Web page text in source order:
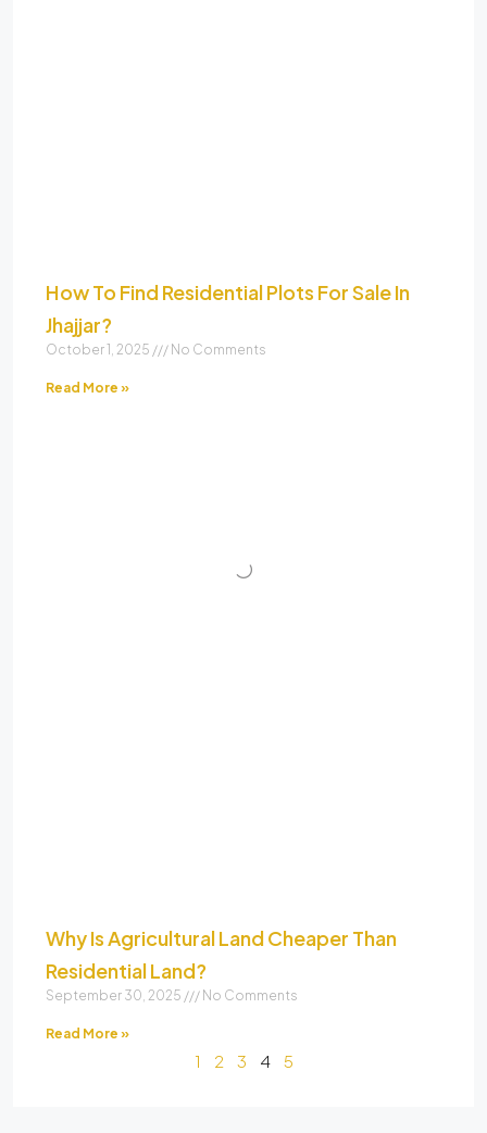
How To Find Residential Plots For Sale In
Jhajjar?
October 1, 2025 No Comments
Read More »
Why Is Agricultural Land Cheaper Than
Residential Land?
September 30, 2025 No Comments
Read More »
1 2 3 4 5